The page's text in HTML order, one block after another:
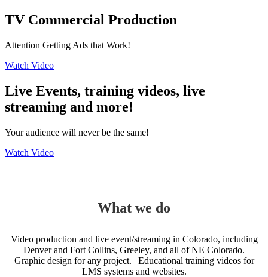
TV Commercial Production
Attention Getting Ads that Work!
Watch Video
Live Events, training videos, live
streaming and more!
Your audience will never be the same!
Watch Video
What we do
Video production and live event/streaming in Colorado, including
Denver and Fort Collins, Greeley, and all of NE Colorado.
Graphic design for any project. | Educational training videos for
LMS systems and websites.